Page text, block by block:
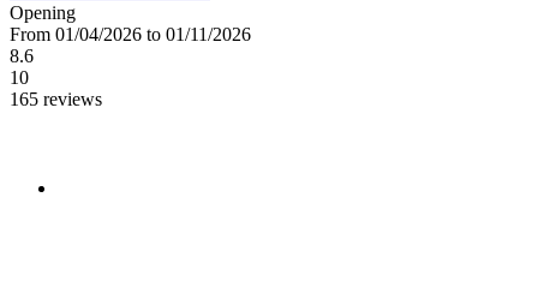
Opening
From 01/04/2026 to 01/11/2026
8.6
10
165 reviews